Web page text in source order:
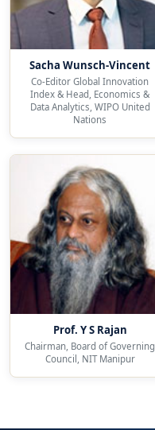
Sacha Wunsch-Vincent
Co-Editor Global Innovation
Index & Head, Economics &
Data Analytics, WIPO United
Nations
Prof. Y S Rajan
Chairman, Board of Governing
Council, NIT Manipur